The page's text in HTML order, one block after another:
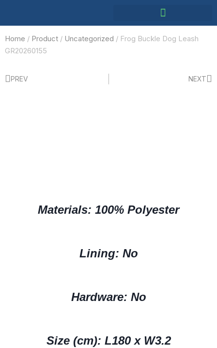
Home / Product / Uncategorized / Frog Buckle Dog Leash
GR20260155
PREV NEXT
Materials: 100% Polyester
Lining: No
Hardware: No
Size (cm): L180 x W3.2